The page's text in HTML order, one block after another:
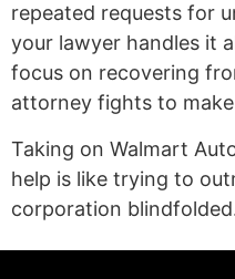
repeated requests for
your lawyer handles it
focus on recovering
attorney fights to
Taking on Walmart
help is like trying to
corporation